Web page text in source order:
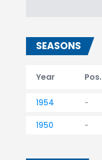
SEASONS
Year Pos.
1954 -
1950 -